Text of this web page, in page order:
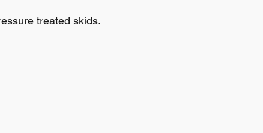
treated skids.